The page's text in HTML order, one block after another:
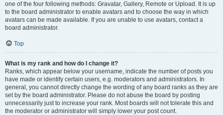
one of the four following methods: Gravatar, Gallery, Remote or Upload. It is up
to the board administrator to enable avatars and to choose the way in which
avatars can be made available. If you are unable to use avatars, contact a
board administrator.
Top
What is my rank and how do I change it?
Ranks, which appear below your username, indicate the number of posts you
have made or identify certain users, e.g. moderators and administrators. In
general, you cannot directly change the wording of any board ranks as they are
set by the board administrator. Please do not abuse the board by posting
unnecessarily just to increase your rank. Most boards will not tolerate this and
the moderator or administrator will simply lower your post count.